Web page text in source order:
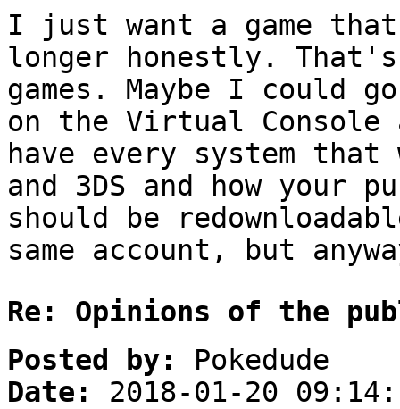
I just want a game
longer honestly.
games. Maybe I could
on the Virtual
have every system
and 3DS and how your
should be
same account, but
Re: Opinions of the
Posted by:
Pokedude
Date:
2018-01-20